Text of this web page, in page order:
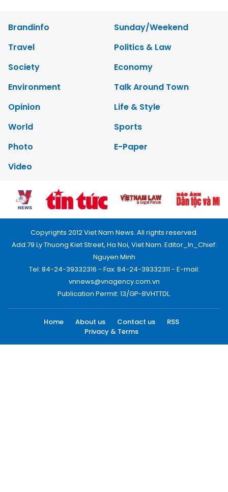
Brandinfo
Sunday/Weekend
Travel
Politics & Law
Society
Economy
Environment
Talk Around Town
Opinion
Life & Style
World
Sports
Photo
E-Paper
Video
Copyrights 2012 Viet Nam News. All rights reserved.
Add:79 Ly Thuong Kiet Street, Ha Noi, Viet Nam. Editor_In_Chief:
Nguyen Minh
Tel: 84-24-39332316 - Fax: 84-24-39332311 - E-mail:
vnnews@vnagency.com.vn
Publication Permit: 13/GP-BVHTTDL.
Home About us Contact us
RSS
Privacy & Terms